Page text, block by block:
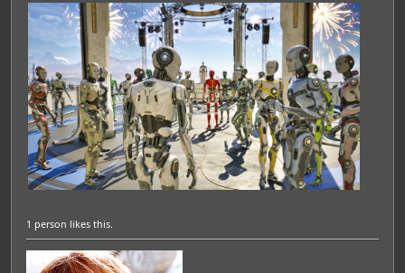
1 person likes this.